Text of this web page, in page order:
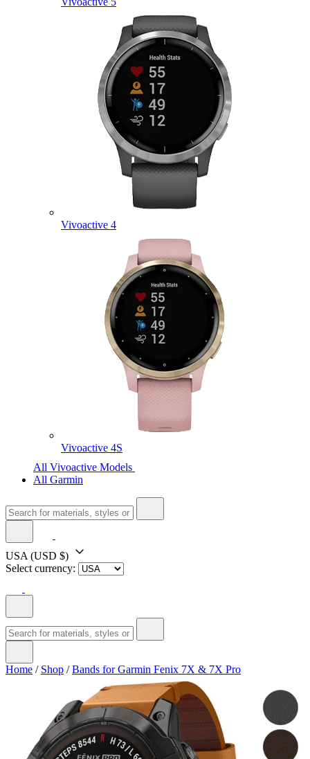
Vivoactive 4
Vivoactive 4S
All Vivoactive Models
All Garmin
USA (USD $)
Select currency:
Home / Shop /Bands for Garmin Fenix 7X & 7X Pro